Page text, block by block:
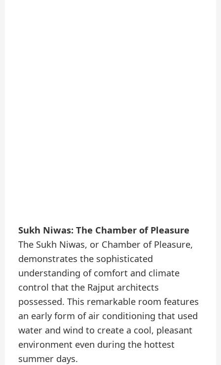
Sukh Niwas: The Chamber of Pleasure
The Sukh Niwas, or Chamber of Pleasure,
demonstrates the sophisticated
understanding of comfort and climate
control that the Rajput architects
possessed. This remarkable room features
an early form of air conditioning that used
water and wind to create a cool, pleasant
environment even during the hottest
summer days.